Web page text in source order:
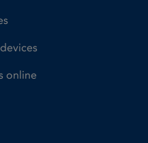
online